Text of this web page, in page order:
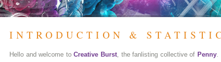
INTRODUCTION &
Hello and welcome toCreative Burst , the fanlisting collective of Penny